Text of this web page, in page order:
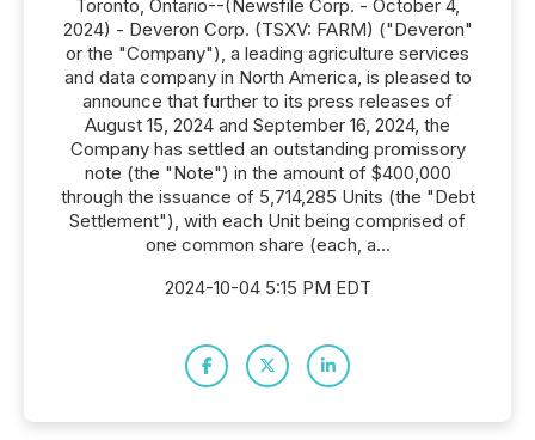
Toronto, Ontario--(Newsfile Corp. - October 4,
2024) - Deveron Corp. (TSXV: FARM) ("Deveron"
or the "Company"), a leading agriculture services
and data company in North America, is pleased to
announce that further to its press releases of
August 15, 2024 and September 16, 2024, the
Company has settled an outstanding promissory
note (the "Note") in the amount of $400,000
through the issuance of 5,714,285 Units (the "Debt
Settlement"), with each Unit being comprised of
one common share (each, a...
2024-10-04 5:15 PM EDT